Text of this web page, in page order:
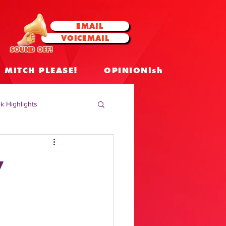
EMAIL
VOICEMAIL
SOUND OFF!
MITCH PLEASE! OPINIONish
Highlights
Insights